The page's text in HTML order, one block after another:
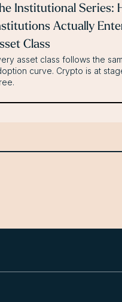
Institutional Series:
Actually
Class
asset class follows the
curve. Crypto is at